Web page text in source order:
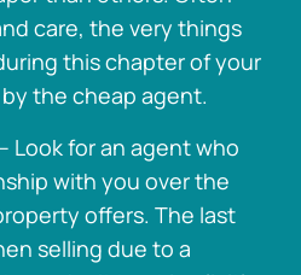
care, the very things
this chapter of your
the cheap agent.
– Look for an agent who
with you over the
offers. The last
selling due to a